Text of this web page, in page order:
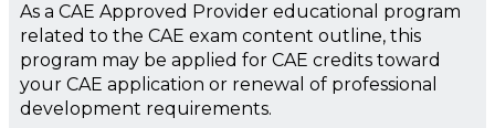
As a CAE Approved Provider educational program
related to the CAE exam content outline, this
program may be applied for CAE credits toward
your CAE application or renewal of professional
development requirements.